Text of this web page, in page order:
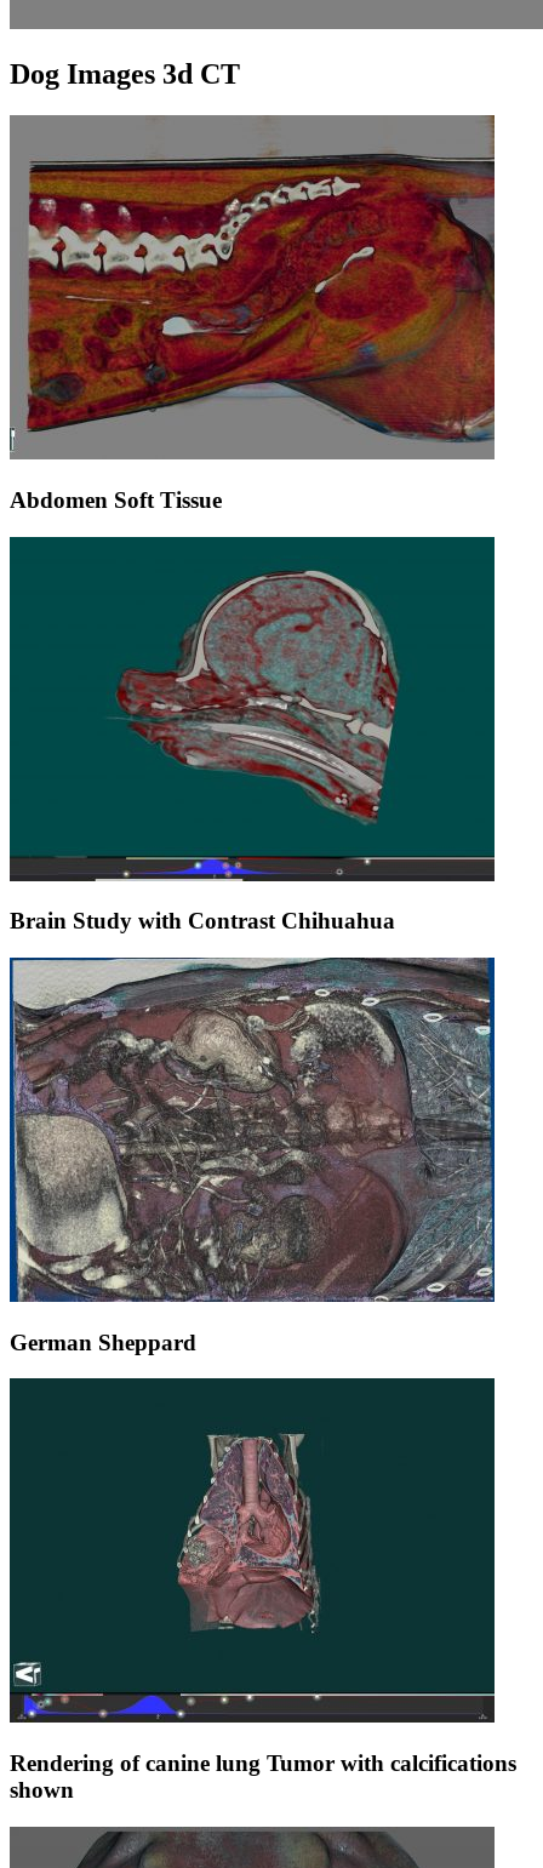
Dog Images 3d CT
Abdomen Soft Tissue
Brain Study with Contrast Chihuahua
German Sheppard
Rendering of canine lung Tumor with calcifications
shown